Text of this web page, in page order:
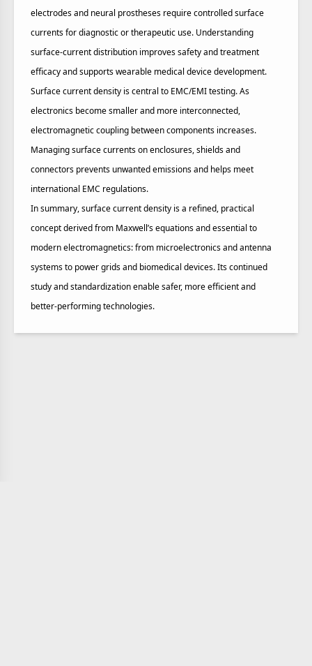
electrodes and neural prostheses require controlled surface
currents for diagnostic or therapeutic use. Understanding
surface‑current distribution improves safety and treatment
efficacy and supports wearable medical device development.
Surface current density is central to EMC/EMI testing. As
electronics become smaller and more interconnected,
electromagnetic coupling between components increases.
Managing surface currents on enclosures, shields and
connectors prevents unwanted emissions and helps meet
international EMC regulations.
In summary, surface current density is a refined, practical
concept derived from Maxwell’s equations and essential to
modern electromagnetics: from microelectronics and antenna
systems to power grids and biomedical devices. Its continued
study and standardization enable safer, more efficient and
better‑performing technologies.